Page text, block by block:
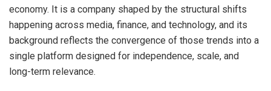
economy. It is a company shaped by the structural shifts
happening across media, finance, and technology, and its
background reflects the convergence of those trends into a
single platform designed for independence, scale, and
long-term relevance.